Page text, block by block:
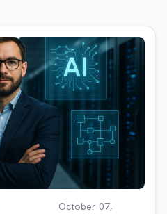
October 07,